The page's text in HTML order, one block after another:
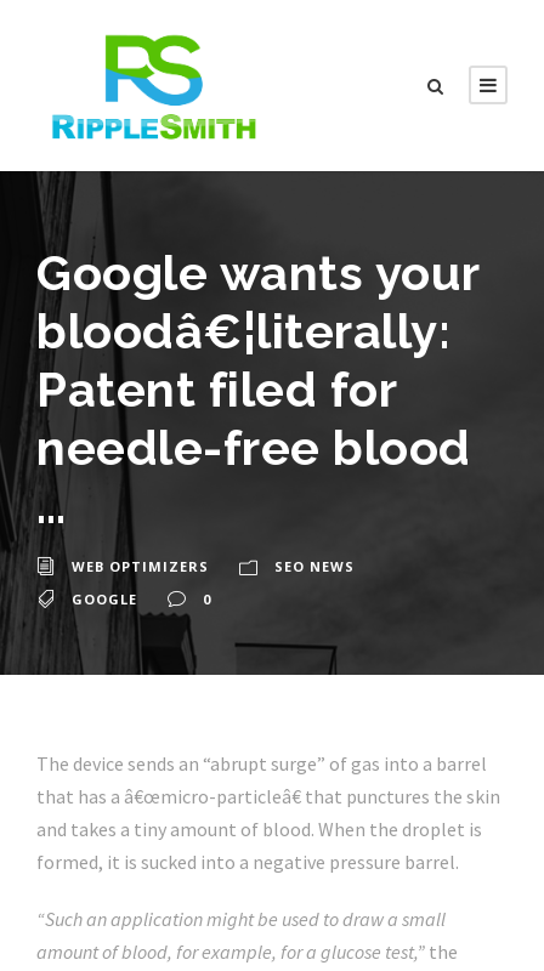
Google wants your
bloodâ€¦literally:
Patent filed for
needle-free blood
…
WEB OPTIMIZERS
SEO NEWS
GOOGLE
0
The device sends an “abrupt surge” of gas into a barrel
that has a â€œmicro-particleâ€ that punctures the skin
and takes a tiny amount of blood. When the droplet is
formed, it is sucked into a negative pressure barrel.
“Such an application might be used to draw a small
amount of blood, for example, for a glucose test,” the